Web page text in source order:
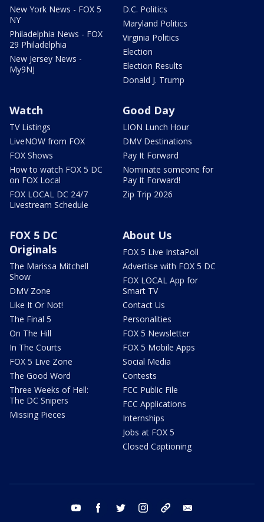
New York News - FOX 5
NY
Philadelphia News - FOX
29 Philadelphia
New Jersey News -
My9NJ
D.C. Politics
Maryland Politics
Virginia Politics
Election
Election Results
Donald J. Trump
Watch
TV Listings
LiveNOW from FOX
FOX Shows
How to watch FOX 5 DC
on FOX Local
FOX LOCAL DC 24/7
Livestream Schedule
Good Day
LION Lunch Hour
DMV Destinations
Pay It Forward
Nominate someone for
Pay It Forward!
Zip Trip 2026
FOX 5 DC
Originals
The Marissa Mitchell
Show
DMV Zone
Like It Or Not!
The Final 5
On The Hill
In The Courts
FOX 5 Live Zone
The Good Word
Three Weeks of Hell:
The DC Snipers
Missing Pieces
About Us
FOX 5 Live InstaPoll
Advertise with FOX 5 DC
FOX LOCAL App for
Smart TV
Contact Us
Personalities
FOX 5 Newsletter
FOX 5 Mobile Apps
Social Media
Contests
FCC Public File
FCC Applications
Internships
Jobs at FOX 5
Closed Captioning
youtube facebook twitter instagram tiktok